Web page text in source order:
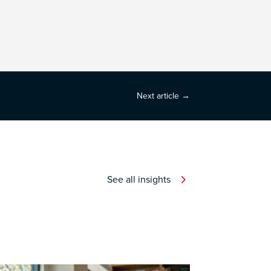
Next article→
See all insights